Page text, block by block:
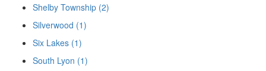
Shelby Township (2)
Silverwood (1)
Six Lakes (1)
South Lyon (1)